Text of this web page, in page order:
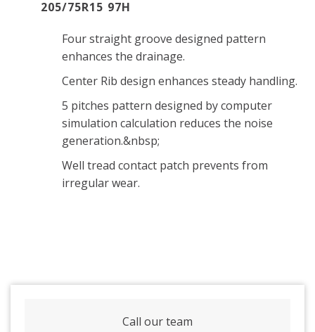
205/75R15 97H
Four straight groove designed pattern
enhances the drainage.
Center Rib design enhances steady handling.
5 pitches pattern designed by computer
simulation calculation reduces the noise
generation.&nbsp;
Well tread contact patch prevents from
irregular wear.
Call our team